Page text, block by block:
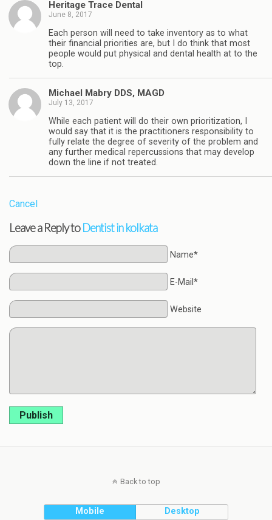
Heritage Trace Dental
June 8, 2017
Each person will need to take inventory as to what
their financial priorities are, but I do think that most
people would put physical and dental health at to the
top.
Michael Mabry DDS, MAGD
July 13, 2017
While each patient will do their own prioritization, I
would say that it is the practitioners responsibility to
fully relate the degree of severity of the problem and
any further medical repercussions that may develop
down the line if not treated.
Cancel
Leave a Reply toDentist in kolkata
Name*
E-Mail*
Website
Publish
Back to top
Mobile Desktop